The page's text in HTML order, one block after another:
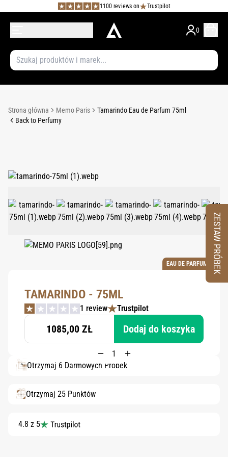
1100 reviews on Trustpilot
0
Strona główna Memo Paris
Tamarindo Eau de Parfum 75ml
Back to Perfumy
EAU DE PARFUM
TAMARINDO - 75ML
1 review Trustpilot
1085,00 ZŁ Dodaj do koszyka
Otrzymaj 6 Darmowych Próbek
Otrzymaj 25 Punktów
4.8 z 5
ZESTAW PRÓBEK